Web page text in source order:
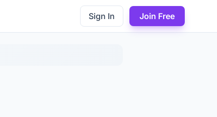
Sign In Join Free